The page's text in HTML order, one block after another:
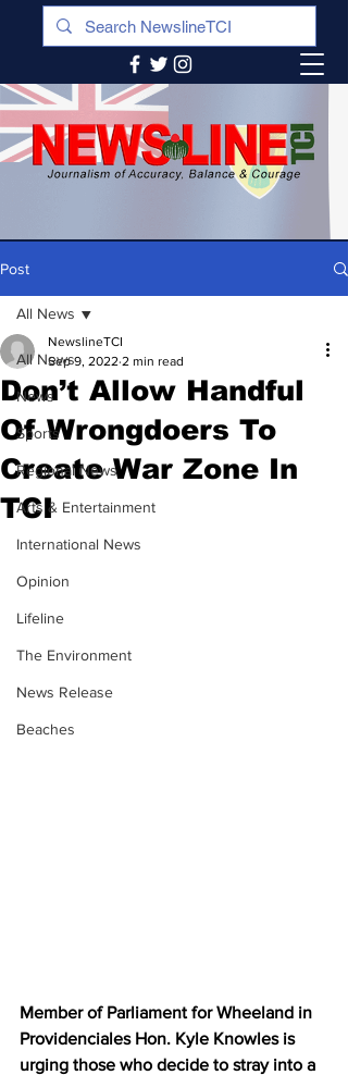
Post
All News
News
Sports
Regional News
Arts & Entertainment
International News
Opinion
Lifeline
The Environment
News Release
Beaches
All News
Don’t Allow Handful
Of Wrongdoers To
Create War Zone In
TCI
NewslineTCI
Sep 9, 2022 2 min read
Member of Parliament for Wheeland in
Providenciales Hon. Kyle Knowles is
urging those who decide to stray into a